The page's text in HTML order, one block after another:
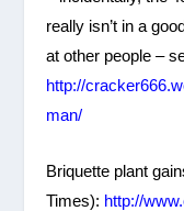
really isn’t in a
at other people –
http://
man/
Briquette plant
Times): http://